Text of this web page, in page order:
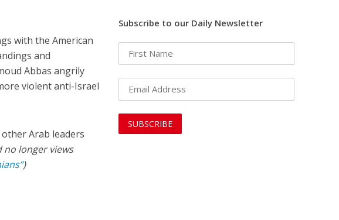
with the American
and
Abbas angrily
violent anti-Israel
Arab leaders
no longer views
)
Subscribe to our Daily Newsletter